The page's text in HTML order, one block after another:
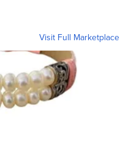
Visit Full Marketplace